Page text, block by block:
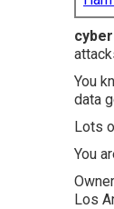
You
data
Lots
You
Los